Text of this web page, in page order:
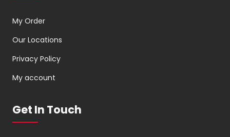
My Order
Our Locations
Privacy Policy
My account
Get In Touch